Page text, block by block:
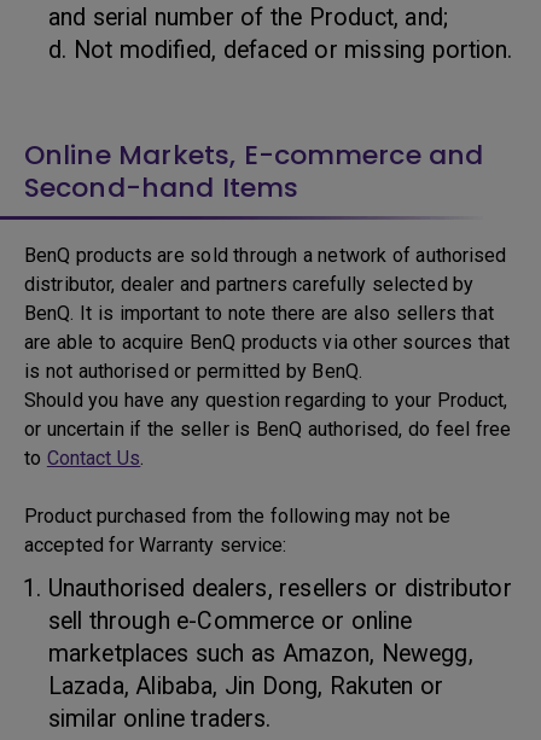
and serial number of the Product, and;
d. Not modified, defaced or missing portion.
Online Markets, E-commerce and
Second-hand Items
BenQ products are sold through a network of authorised
distributor, dealer and partners carefully selected by
BenQ. It is important to note there are also sellers that
are able to acquire BenQ products via other sources that
is not authorised or permitted by BenQ.
Should you have any question regarding to your Product,
or uncertain if the seller is BenQ authorised, do feel free
to Contact Us.
Product purchased from the following may not be
accepted for Warranty service:
Unauthorised dealers, resellers or distributor
sell through e-Commerce or online
marketplaces such as Amazon, Newegg,
Lazada, Alibaba, Jin Dong, Rakuten or
similar online traders.